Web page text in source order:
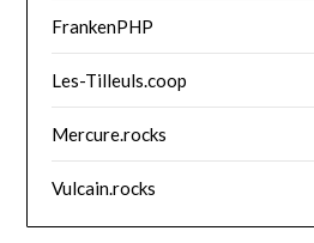
FrankenPHP
Les-Tilleuls.coop
Mercure.rocks
Vulcain.rocks